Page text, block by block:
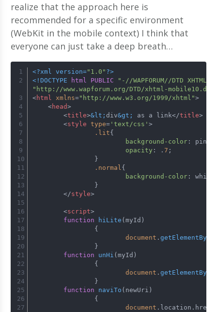
realize that the approach here is
recommended for a specific environment
(WebKit in the mobile context) I think that
everyone can just take a deep breath…
<?xml version="1.0" ?>
<!DOCTYPE
html PUBLIC
"-//WAPFORUM//DTD
"http://www.wapforum.org/DTD/xhtml-
<html xmlns="http://www.w3.org/1999/xhtml">
<head>
<title>&lt; div&gt; as a link</title>
<style type= 'text/css' >
.lit{
background-color : pink;
opacity : . 7 ;
		}
.normal{
background-color :
		}
</style>
<script>
function
hiLite ( myId )
		{
document . getElementById
		}
function
unHi ( myId )
		{
document . getElementById
		}
function
naviTo ( newUri )
		{
document . location . href